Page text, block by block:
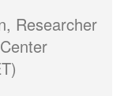
Researcher